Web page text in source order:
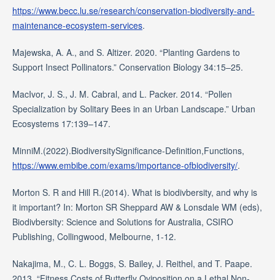
https://www.becc.lu.se/research/conservation-biodiversity-and-
maintenance-ecosystem-services.
Majewska, A. A., and S. Altizer. 2020. “Planting Gardens to
Support Insect Pollinators.” Conservation Biology 34:15–25.
MacIvor, J. S., J. M. Cabral, and L. Packer. 2014. “Pollen
Specialization by Solitary Bees in an Urban Landscape.” Urban
Ecosystems 17:139–147.
MinniM.(2022).BiodiversitySignificance-Definition,Functions,
https://www.embibe.com/exams/importance-ofbiodiversity/.
Morton S. R and Hill R.(2014). What is biodivbersity, and why is
it important? In: Morton SR Sheppard AW & Lonsdale WM (eds),
Biodivbersity: Science and Solutions for Australia, CSIRO
Publishing, Collingwood, Melbourne, 1-12.
Nakajima, M., C. L. Boggs, S. Bailey, J. Reithel, and T. Paape.